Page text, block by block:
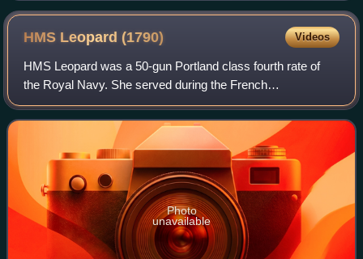
HMS Leopard(1790) Videos
HMS Leopard was a 50-gun Portland class fourth rate of
the Royal Navy. She served during the French
Revolutionary and Napoleonic Wars, and was notable for
the actions of her captain in 1807, which wer
Photo
unavailable